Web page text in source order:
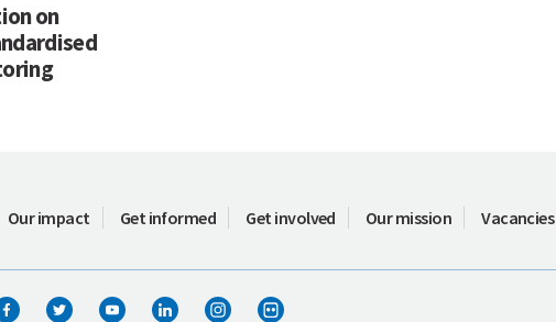
on
Our impact Get informed Get involved Our mission Vacancies